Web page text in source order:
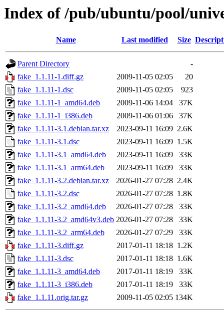
Index of /pub/ubuntu/pool/
Name Last modified Size
Parent Directory
-
fake_1.1.11-1.diff.gz
2009-11-05 02:05
20
fake_1.1.11-1.dsc
2009-11-05 02:05
923
fake_1.1.11-1_amd64.deb
2009-11-06 14:04
37K
fake_1.1.11-1_i386.deb
2009-11-06 01:06
37K
fake_1.1.11-3.1.debian.tar.xz
2023-09-11 16:09 2.6K
fake_1.1.11-3.1.dsc
2023-09-11 16:09 1.5K
fake_1.1.11-3.1_amd64.deb
2023-09-11 16:09
33K
fake_1.1.11-3.1_arm64.deb
2023-09-11 16:09
33K
fake_1.1.11-3.2.debian.tar.xz
2026-01-27 07:28 2.4K
fake_1.1.11-3.2.dsc
2026-01-27 07:28 1.8K
fake_1.1.11-3.2_amd64.deb
2026-01-27 07:28
33K
fake_1.1.11-3.2_amd64v3.deb 2026-01-27 07:28
33K
fake_1.1.11-3.2_arm64.deb
2026-01-27 07:29
33K
fake_1.1.11-3.diff.gz
2017-01-11 18:18 1.2K
fake_1.1.11-3.dsc
2017-01-11 18:18 1.6K
fake_1.1.11-3_amd64.deb
2017-01-11 18:19
33K
fake_1.1.11-3_i386.deb
2017-01-11 18:19
33K
fake_1.1.11.orig.tar.gz
2009-11-05 02:05 134K